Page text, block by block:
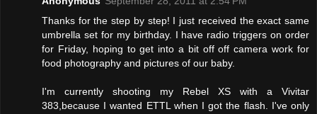
Thanks for the step by step! I just received the exact same
umbrella set for my birthday. I have radio triggers on order
for Friday, hoping to get into a bit off off camera work for
food photography and pictures of our baby.
I'm currently shooting my Rebel XS with a Vivitar
383,because I wanted ETTL when I got the flash. I've only